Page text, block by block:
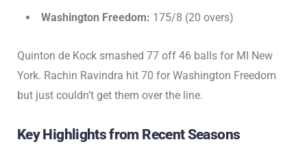
Washington Freedom: 175/8 (20 overs)
Quinton de Kock smashed 77 off 46 balls for MI New
York. Rachin Ravindra hit 70 for Washington Freedom
but just couldn’t get them over the line.
Key Highlights from Recent Seasons